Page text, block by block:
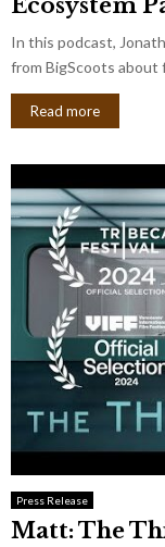
Ecosystem
In this podcast,
from BigScoots about
Read more
Press Release
Matt: The